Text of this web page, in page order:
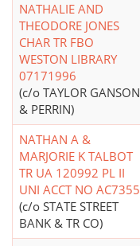
NATHALIE AND
THEODORE JONES
CHAR TR FBO
WESTON LIBRARY
07171996
(c/o TAYLOR GANSON
& PERRIN)
NATHAN A &
MARJORIE K TALBOT
TR UA 120992 PL II
UNI ACCT NO AC7355
(c/o STATE STREET
BANK & TR CO)